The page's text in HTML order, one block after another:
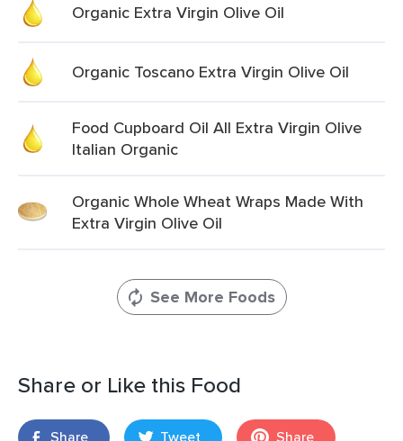
Organic Extra Virgin Olive Oil
Organic Toscano Extra Virgin Olive Oil
Food Cupboard Oil All Extra Virgin Olive
Italian Organic
Organic Whole Wheat Wraps Made With
Extra Virgin Olive Oil
See More Foods
Share or Like this Food